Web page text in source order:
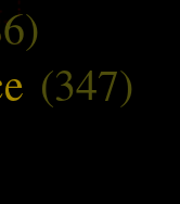
(347)